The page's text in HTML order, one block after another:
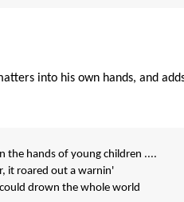
into his own hands, and
the hands of young children ....
it roared out a warnin'
drown the whole world